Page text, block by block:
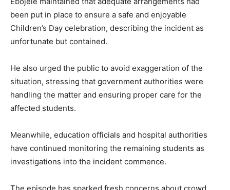
been put in place to ensure a safe and enjoyable
Children’s Day celebration, describing the incident as
unfortunate but contained.
He also urged the public to avoid exaggeration of the
situation, stressing that government authorities were
handling the matter and ensuring proper care for the
affected students.
Meanwhile, education officials and hospital authorities
have continued monitoring the remaining students as
investigations into the incident commence.